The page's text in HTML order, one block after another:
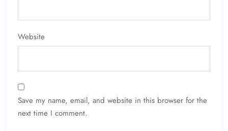
Website
Save my name, email, and website in this browser for the
next time I comment.